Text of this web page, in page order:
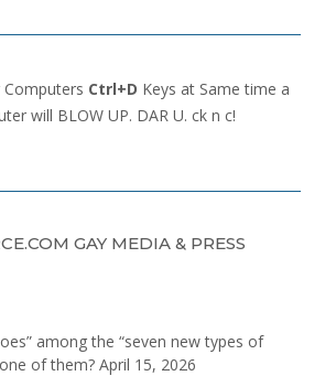
Computers Ctrl+D Keys at Same time a
will BLOW UP. DAR U. ck n c!
GAY MEDIA & PRESS
among the “seven new types of
of them? April 15, 2026